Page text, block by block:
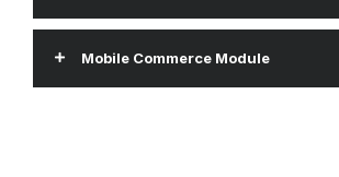
Mobile Commerce Module